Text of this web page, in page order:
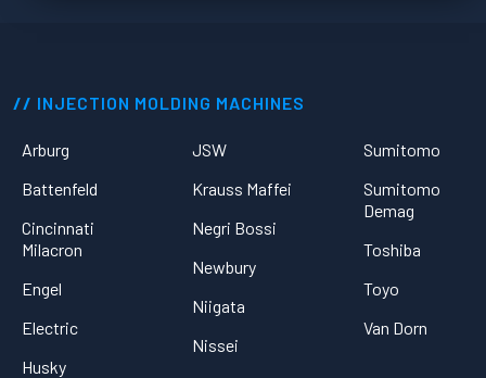
INJECTION MOLDING MACHINES
Arburg
Battenfeld
Cincinnati
Milacron
Engel
Electric
Husky
JSW
Krauss Maffei
Negri Bossi
Newbury
Niigata
Nissei
Sumitomo
Sumitomo
Demag
Toshiba
Toyo
Van Dorn